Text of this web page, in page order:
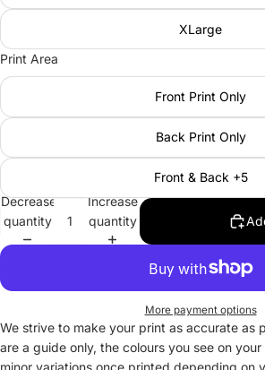
XLarge
Print Area
Front Print Only
Back Print Only
Front & Back +5
Decrease
quantity
Increase
quantity
More payment options
We strive to make your print as accurate as
are a guide only, the colours you see on
minor variations once printed depending on